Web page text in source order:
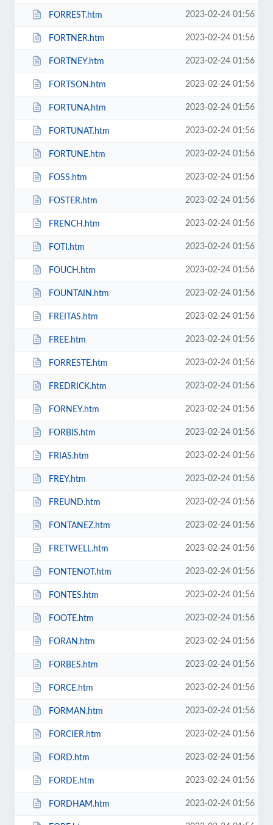
FORREST.htm 2023-02-24 01:56
FORTNER.htm 2023-02-24 01:56
FORTNEY.htm 2023-02-24 01:56
FORTSON.htm 2023-02-24 01:56
FORTUNA.htm 2023-02-24 01:56
FORTUNAT.htm 2023-02-24 01:56
FORTUNE.htm 2023-02-24 01:56
FOSS.htm 2023-02-24 01:56
FOSTER.htm 2023-02-24 01:56
FRENCH.htm 2023-02-24 01:56
FOTI.htm 2023-02-24 01:56
FOUCH.htm 2023-02-24 01:56
FOUNTAIN.htm 2023-02-24 01:56
FREITAS.htm 2023-02-24 01:56
FREE.htm 2023-02-24 01:56
FORRESTE.htm 2023-02-24 01:56
FREDRICK.htm 2023-02-24 01:56
FORNEY.htm 2023-02-24 01:56
FORBIS.htm 2023-02-24 01:56
FRIAS.htm 2023-02-24 01:56
FREY.htm 2023-02-24 01:56
FREUND.htm 2023-02-24 01:56
FONTANEZ.htm 2023-02-24 01:56
FRETWELL.htm 2023-02-24 01:56
FONTENOT.htm 2023-02-24 01:56
FONTES.htm 2023-02-24 01:56
FOOTE.htm 2023-02-24 01:56
FORAN.htm 2023-02-24 01:56
FORBES.htm 2023-02-24 01:56
FORCE.htm 2023-02-24 01:56
FORMAN.htm 2023-02-24 01:56
FORCIER.htm 2023-02-24 01:56
FORD.htm 2023-02-24 01:56
FORDE.htm 2023-02-24 01:56
FORDHAM.htm 2023-02-24 01:56